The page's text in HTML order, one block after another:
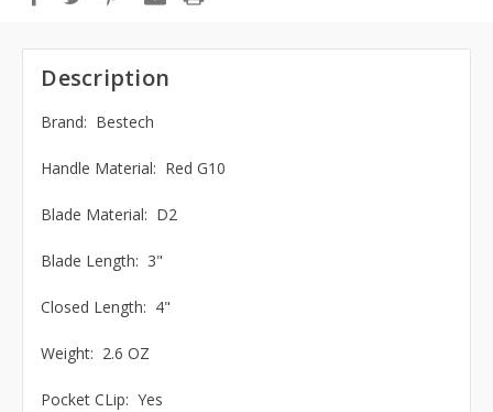
Description
Brand: Bestech
Handle Material: Red G10
Blade Material: D2
Blade Length: 3"
Closed Length: 4"
Weight: 2.6 OZ
Pocket CLip: Yes